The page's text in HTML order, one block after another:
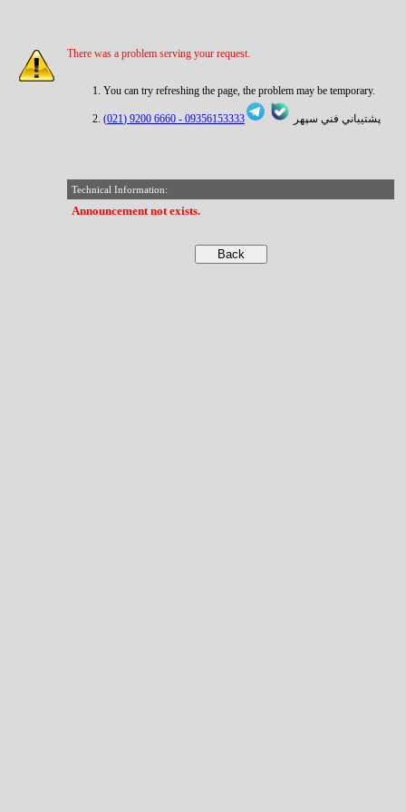
There was a problem serving your request.
You can try refreshing the page, the problem may be temporary.
پشتيباني فني سپهر 09356153333 -
6660 9200 (021)
Technical Information:
Announcement not exists.